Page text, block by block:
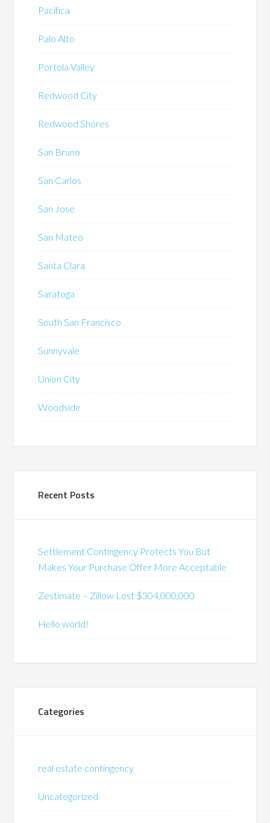
Pacifica
Palo Alto
Portola Valley
Redwood City
Redwood Shores
San Bruno
San Carlos
San Jose
San Mateo
Santa Clara
Saratoga
South San Francisco
Sunnyvale
Union City
Woodside
Recent Posts
Settlement Contingency Protects You But
Makes Your Purchase Offer More Acceptable
Zestimate – Zillow Lost $304,000,000
Hello world!
Categories
real estate contingency
Uncategorized